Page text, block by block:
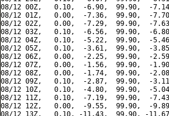
08/12 00Z,   0.10,  -6.90,  99.90,  -
08/12 01Z,   0.00,  -7.36,  99.90,  -
08/12 02Z,   0.00,  -7.29,  99.90,  -
08/12 03Z,   0.10,  -6.56,  99.90,  -
08/12 04Z,   0.10,  -5.22,  99.90,  -
08/12 05Z,   0.10,  -3.61,  99.90,  -
08/12 06Z,   0.00,  -2.25,  99.90,  -
08/12 07Z,   0.00,  -1.56,  99.90,  -
08/12 08Z,   0.00,  -1.74,  99.90,  -
08/12 09Z,   0.10,  -2.87,  99.90,  -
08/12 10Z,   0.10,  -4.80,  99.90,  -
08/12 11Z,   0.10,  -7.19,  99.90,  -
08/12 12Z,   0.00,  -9.55,  99.90,  -
08/12 13Z,   0.10, -11.43,  99.90, -